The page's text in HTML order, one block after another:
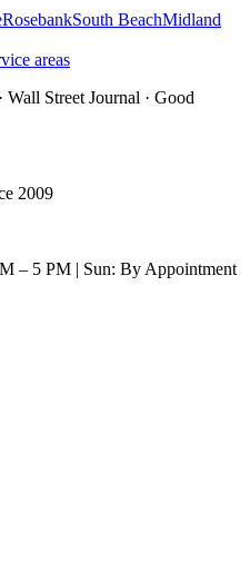
RosebankSouth BeachMidland
areas
· Wall Street Journal · Good
2009
– 5 PM | Sun: By Appointment